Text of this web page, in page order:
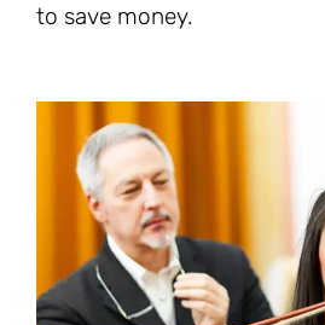
to save money.